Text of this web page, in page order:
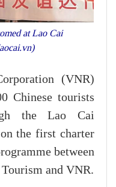
at Lao Cai
(VNR)
Chinese tourists
the Lao Cai
the first charter
between
and VNR.